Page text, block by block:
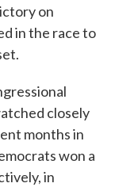
on
in the race to
closely
months in
won a
in